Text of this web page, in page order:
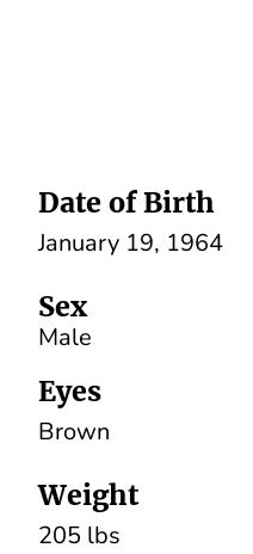
Date of Birth
January 19, 1964
Sex
Male
Eyes
Brown
Weight
205 lbs